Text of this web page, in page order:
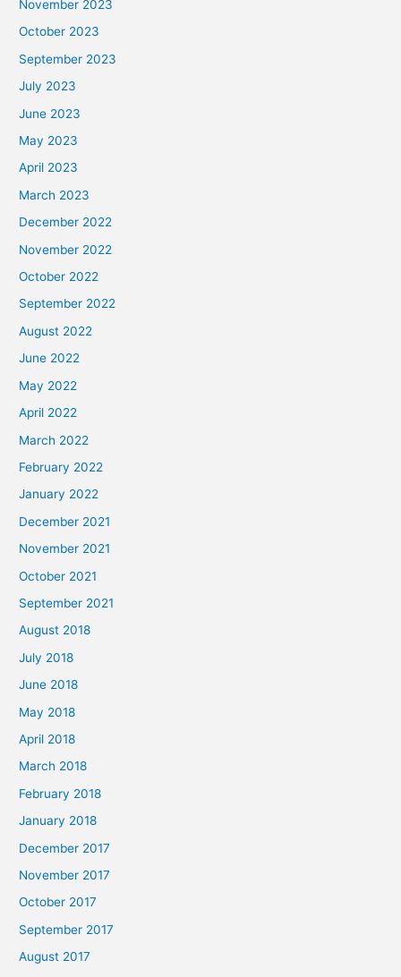
November 2023
October 2023
September 2023
July 2023
June 2023
May 2023
April 2023
March 2023
December 2022
November 2022
October 2022
September 2022
August 2022
June 2022
May 2022
April 2022
March 2022
February 2022
January 2022
December 2021
November 2021
October 2021
September 2021
August 2018
July 2018
June 2018
May 2018
April 2018
March 2018
February 2018
January 2018
December 2017
November 2017
October 2017
September 2017
August 2017